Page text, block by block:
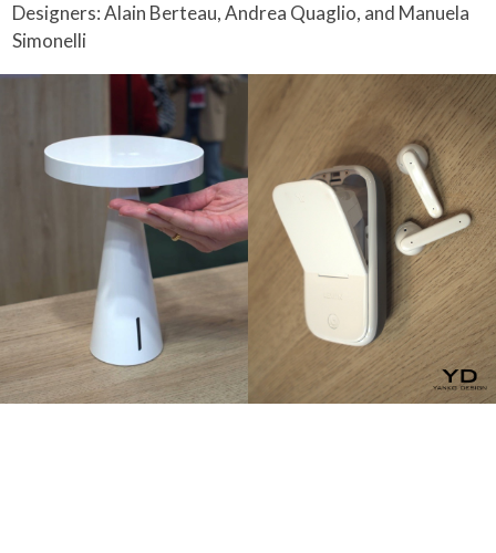
Designers: Alain Berteau, Andrea Quaglio, and Manuela
Simonelli